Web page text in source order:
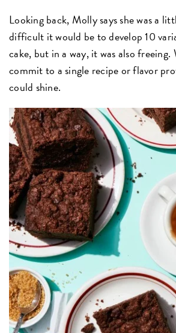
Looking back, Molly says she was a
difficult it would be to develop 10
cake, but in a way, it was also
commit to a single recipe or flavor
could shine.